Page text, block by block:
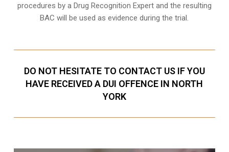
procedures by a Drug Recognition Expert and the resulting
BAC will be used as evidence during the trial.
DO NOT HESITATE TO CONTACT US IF YOU
HAVE RECEIVED A DUI OFFENCE IN NORTH
YORK